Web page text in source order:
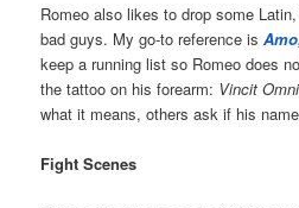
Romeo also likes to drop some
bad guys. My go-to reference is
keep a running list so Romeo does
the tattoo on his forearm: Vincit
what it means, others ask if his
Fight Scenes